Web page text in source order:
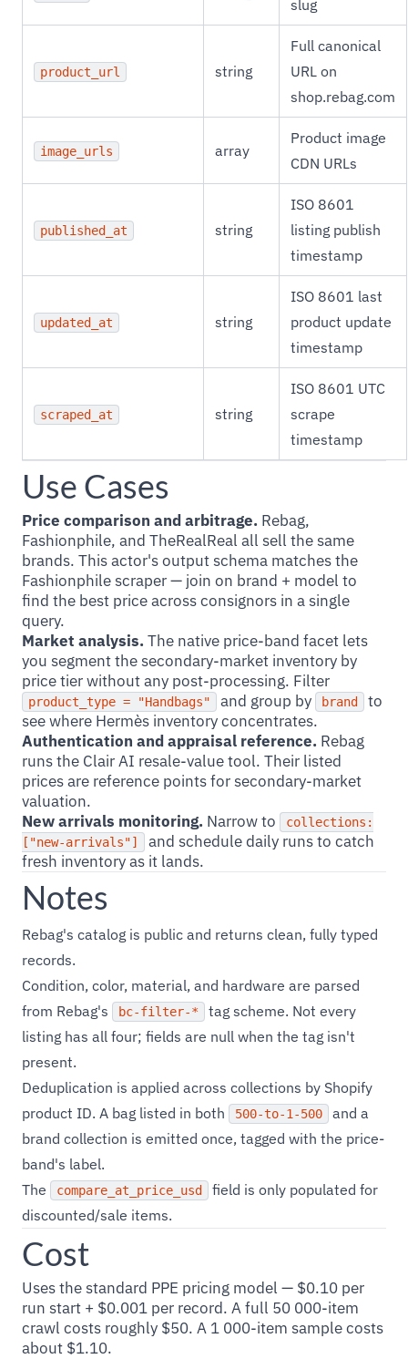
slug
product_url string
Full canonical
URL on
shop.rebag.com
image_urls array
Product image
CDN URLs
published_at string
ISO 8601
listing publish
timestamp
updated_at string
ISO 8601 last
product update
timestamp
scraped_at string
ISO 8601 UTC
scrape
timestamp
Use Cases
Price comparison and arbitrage. Rebag,
Fashionphile, and TheRealReal all sell the same
brands. This actor's output schema matches the
Fashionphile scraper — join on brand + model to
find the best price across consignors in a single
query.
Market analysis. The native price-band facet lets
you segment the secondary-market inventory by
price tier without any post-processing. Filter
product_type = "Handbags" and group by brand
to
see where Hermès inventory concentrates.
Authentication and appraisal reference. Rebag
runs the Clair AI resale-value tool. Their listed
prices are reference points for secondary-market
valuation.
New arrivals monitoring. Narrow to
collections:
["new-arrivals"]
and schedule daily runs to catch
fresh inventory as it lands.
Notes
Rebag's catalog is public and returns clean, fully typed
records.
Condition, color, material, and hardware are parsed
from Rebag's
bc-filter-*
tag scheme. Not every
listing has all four; fields are null when the tag isn't
present.
Deduplication is applied across collections by Shopify
product ID. A bag listed in both
500-to-1-500
and a
brand collection is emitted once, tagged with the price-
band's label.
The
compare_at_price_usd
field is only populated for
discounted/sale items.
Cost
Uses the standard PPE pricing model — $0.10 per
run start + $0.001 per record. A full 50 000-item
crawl costs roughly $50. A 1 000-item sample costs
about $1.10.